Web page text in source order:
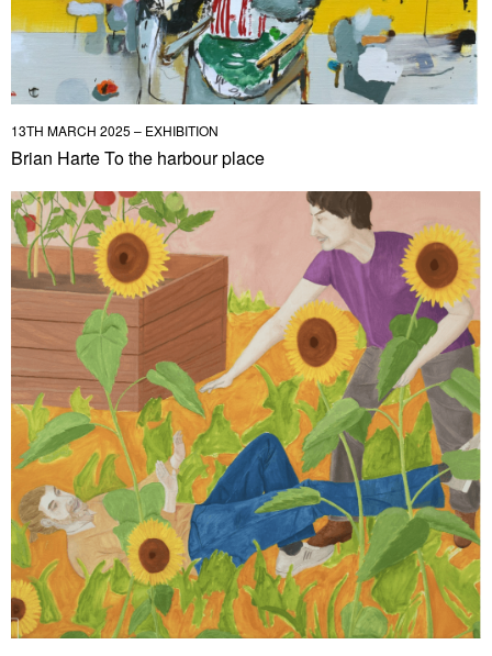
13TH MARCH 2025 – EXHIBITION
Brian Harte To the harbour place